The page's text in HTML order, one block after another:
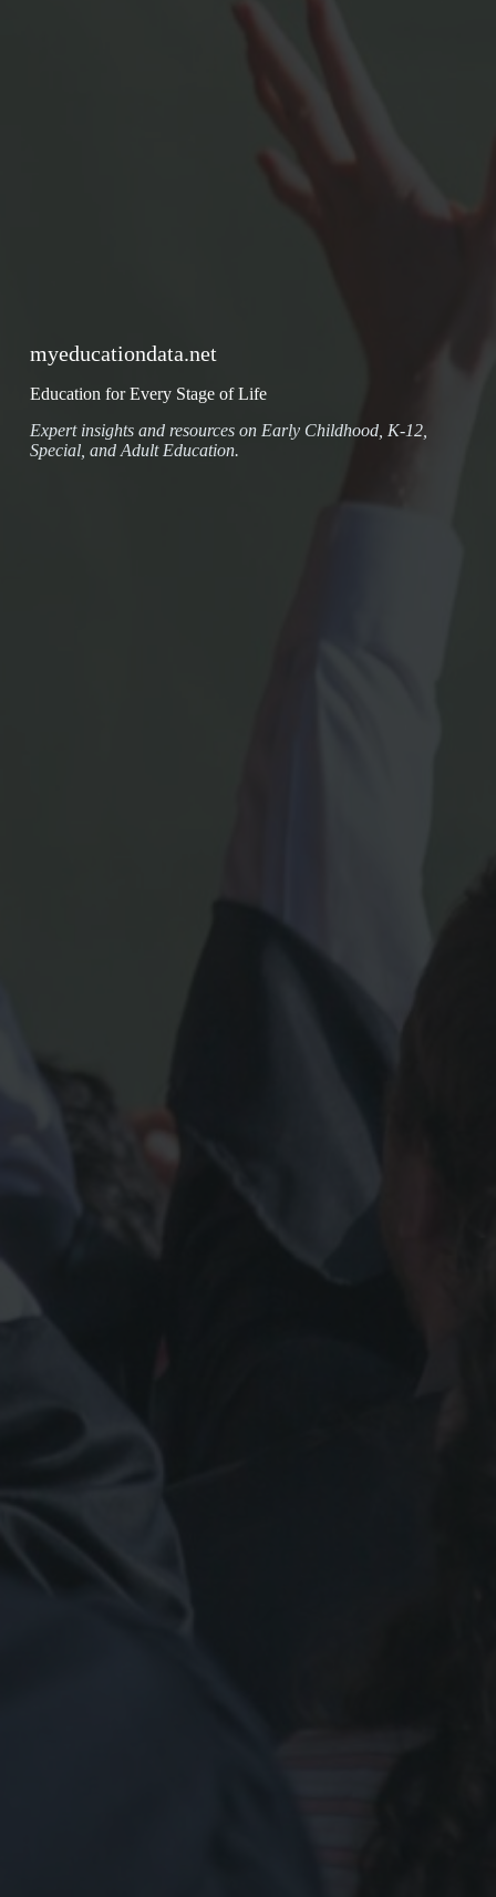
myeducationdata.net
Education for Every Stage of Life
Expert insights and resources on Early Childhood, K-12,
Special, and Adult Education.